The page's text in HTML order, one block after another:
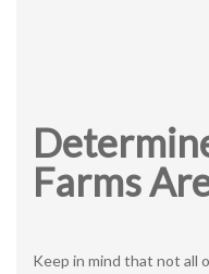
Farms
Keep in mind that not all